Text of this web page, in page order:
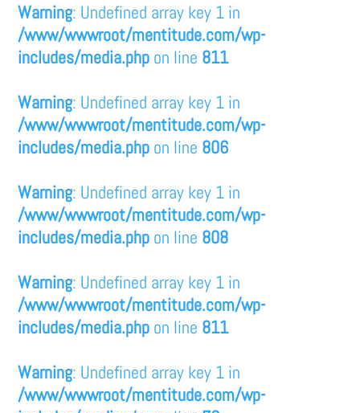
Warning: Undefined array key 1 in
/www/wwwroot/mentitude.com/wp-
includes/media.php on line 811
Warning: Undefined array key 1 in
/www/wwwroot/mentitude.com/wp-
includes/media.php on line 806
Warning: Undefined array key 1 in
/www/wwwroot/mentitude.com/wp-
includes/media.php on line 808
Warning: Undefined array key 1 in
/www/wwwroot/mentitude.com/wp-
includes/media.php on line 811
Warning: Undefined array key 1 in
/www/wwwroot/mentitude.com/wp-